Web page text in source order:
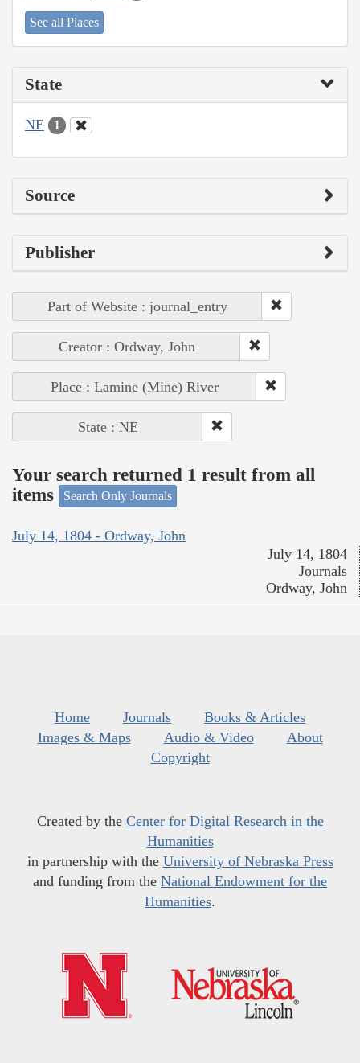
See all Places
State
NE 1
Source
Publisher
Part of Website : journal_entry
Creator : Ordway, John
Place : Lamine (Mine) River
State : NE
Your search returned 1 result from all
items
Search Only Journals
July 14, 1804 - Ordway, John
July 14, 1804
Journals
Ordway, John
Home Journals
Books & Articles
Images & Maps
Audio & Video
About
Copyright
Created by the Center for Digital Research in the
Humanities
in partnership with the University of Nebraska Press
and funding from the National Endowment for the
Humanities.